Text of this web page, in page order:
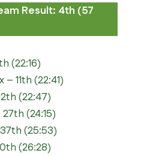
Result: 4th (57
(22:16)
11th (22:41)
(22:47)
(24:15)
(25:53)
(26:28)